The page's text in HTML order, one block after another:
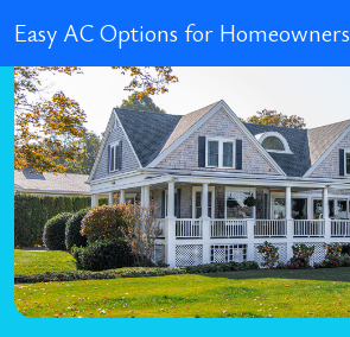
Easy AC Options for Homeowners